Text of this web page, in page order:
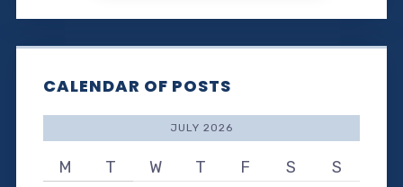
CALENDAR OF POSTS
JULY 2026
M T W T F S
S